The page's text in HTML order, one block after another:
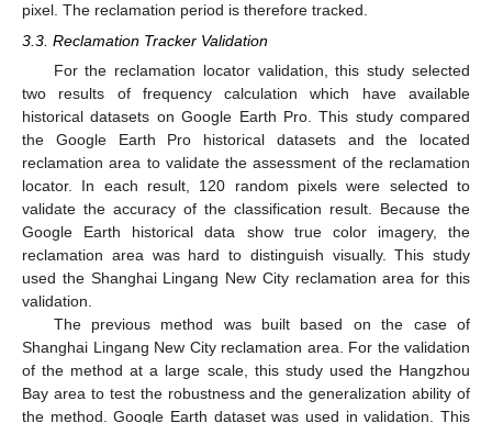
pixel. The reclamation period is therefore tracked.
3.3. Reclamation Tracker Validation
For the reclamation locator validation, this study selected
two results of frequency calculation which have available
historical datasets on Google Earth Pro. This study compared
the Google Earth Pro historical datasets and the located
reclamation area to validate the assessment of the reclamation
locator. In each result, 120 random pixels were selected to
validate the accuracy of the classification result. Because the
Google Earth historical data show true color imagery, the
reclamation area was hard to distinguish visually. This study
used the Shanghai Lingang New City reclamation area for this
validation.
The previous method was built based on the case of
Shanghai Lingang New City reclamation area. For the validation
of the method at a large scale, this study used the Hangzhou
Bay area to test the robustness and the generalization ability of
the method. Google Earth dataset was used in validation. This